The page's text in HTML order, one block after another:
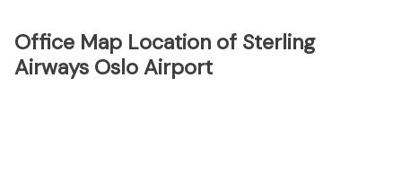
Office Map Location of Sterling
Airways Oslo Airport